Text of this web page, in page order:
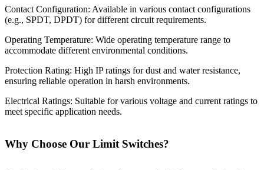
Contact Configuration: Available in various contact configurations
(e.g., SPDT, DPDT) for different circuit requirements.
Operating Temperature: Wide operating temperature range to
accommodate different environmental conditions.
Protection Rating: High IP ratings for dust and water resistance,
ensuring reliable operation in harsh environments.
Electrical Ratings: Suitable for various voltage and current ratings to
meet specific application needs.
Why Choose Our Limit Switches?